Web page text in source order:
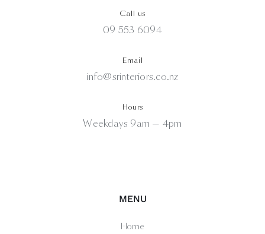
Call us
09 553 6094
Email
info@srinteriors.co.nz
Hours
Weekdays 9am — 4pm
MENU
Home